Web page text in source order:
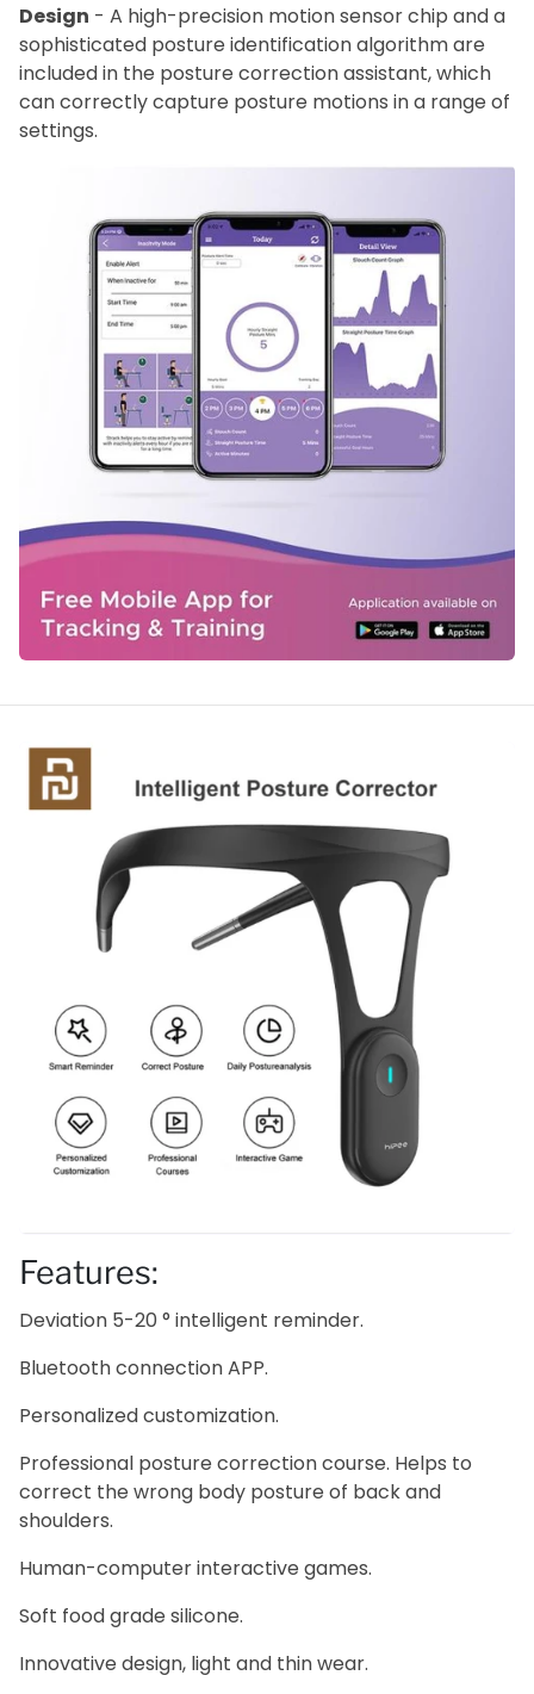
Design - A high-precision motion sensor chip and a
sophisticated posture identification algorithm are
included in the posture correction assistant, which
can correctly capture posture motions in a range of
settings.
Features:
Deviation 5-20 ° intelligent reminder.
Bluetooth connection APP.
Personalized customization.
Professional posture correction course. Helps to
correct the wrong body posture of back and
shoulders.
Human-computer interactive games.
Soft food grade silicone.
Innovative design, light and thin wear.